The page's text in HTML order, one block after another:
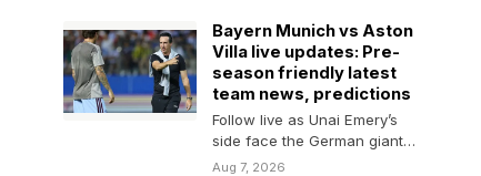
Bayern Munich vs Aston
Villa live updates: Pre-
season friendly latest
team news, predictions
Follow live as Unai Emery’s
side face the German giants
in pre-season today.
Aug 7, 2026